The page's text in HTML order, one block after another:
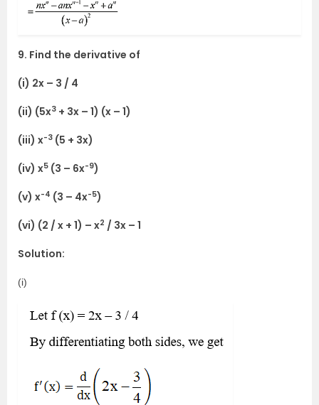
9. Find the derivative of
(i) 2x – 3 / 4
(ii) (5x3 + 3x – 1) (x – 1)
(iii) x-3 (5 + 3x)
(iv) x5 (3 – 6x-9)
(v) x-4 (3 – 4x-5)
(vi) (2 / x + 1) – x2 / 3x – 1
Solution:
(i)